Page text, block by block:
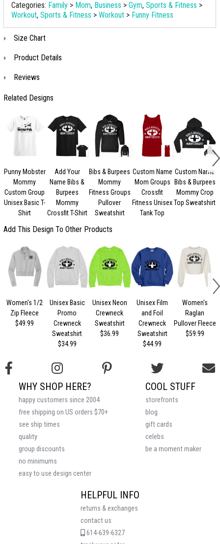
Categories: Family > Mom, Business > Gym, Sports & Fitness >
Workout, Sports & Fitness > Workout > Funny Fitness
Size Chart
Product Details
Reviews
Related Designs
Punny Mobster
Mommy
Custom Group
Unisex Basic T-
Shirt
Add Your
Name Bibs &
Burpees
Mommy
Crossfit T-Shirt
Bibs & Burpees
Mommy
Fitness Groups
Pullover
Sweatshirt
Custom Name
Mom Groups
Crossfit
Fitness Unisex
Tank Top
Custom Name
Bibs & Burpees
Mommy Crop
Top Sweatshirt
Add This Design To Other Products
Women's 1/2
Zip Fleece
$49.99
Unisex Basic
Promo
Crewneck
Sweatshirt
$34.99
Unisex Neon
Crewneck
Sweatshirt
$36.99
Unisex Film
and Foil
Crewneck
Sweatshirt
$44.99
Women's
Raglan
Pullover Fleece
$59.99
HELPFUL INFO
returns & exchanges
contact us
614-639-6327
COOL STUFF
storefronts
blog
gift cards
celebs
be a moment maker
WHY SHOP HERE?
happy customers since 2004
free shipping on US orders $70+
see ship times
quality
group discounts
no minimums
easy to use design center